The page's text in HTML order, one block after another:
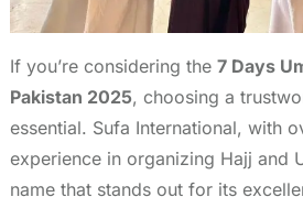
If you’re considering the 7 Days
Pakistan 2025, choosing a
essential. Sufa International, with
experience in organizing Hajj and
name that stands out for its